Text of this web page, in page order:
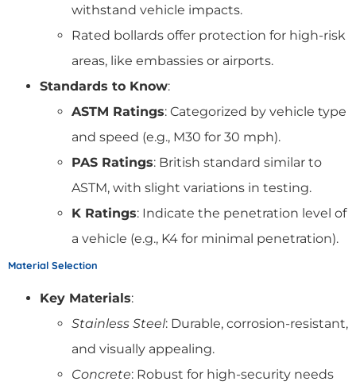
withstand vehicle impacts.
Rated bollards offer protection for high-risk
areas, like embassies or airports.
Standards to Know:
ASTM Ratings: Categorized by vehicle type
and speed (e.g., M30 for 30 mph).
PAS Ratings: British standard similar to
ASTM, with slight variations in testing.
K Ratings: Indicate the penetration level of
a vehicle (e.g., K4 for minimal penetration).
Material Selection
Key Materials:
Stainless Steel: Durable, corrosion-resistant,
and visually appealing.
Concrete: Robust for high-security needs